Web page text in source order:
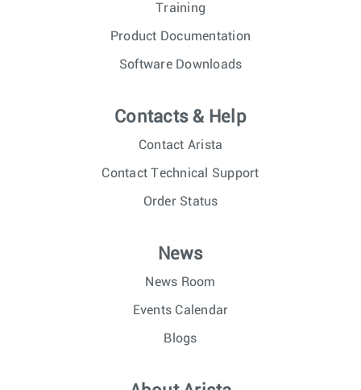
Training
Product Documentation
Software Downloads
Contacts & Help
Contact Arista
Contact Technical Support
Order Status
News
News Room
Events Calendar
Blogs